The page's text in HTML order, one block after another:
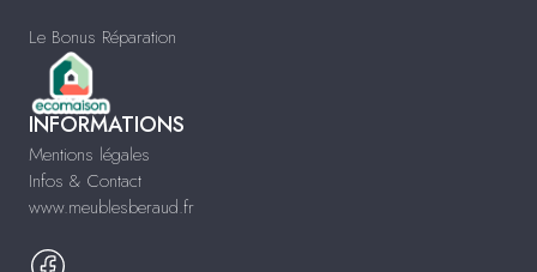
Le Bonus Réparation
INFORMATIONS
Mentions légales
Infos & Contact
www.meublesberaud.fr